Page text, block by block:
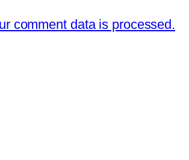
comment data is processed.